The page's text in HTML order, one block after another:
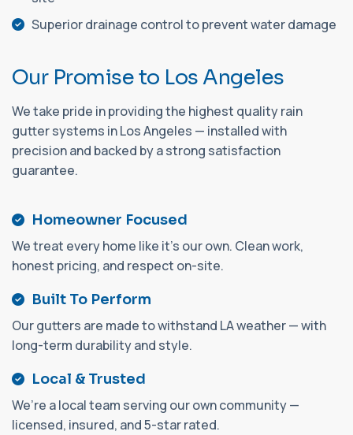
Superior drainage control to prevent water damage
Our Promiseto LosAngeles
We take pride in providing the highest quality rain
gutter systems in Los Angeles — installed with
precision and backed by a strong satisfaction
guarantee.
Homeowner Focused
We treat every home like it's our own. Clean work,
honest pricing, and respect on-site.
Built To Perform
Our gutters are made to withstand LA weather — with
long-term durability and style.
Local & Trusted
We’re a local team serving our own community —
licensed, insured, and 5-star rated.